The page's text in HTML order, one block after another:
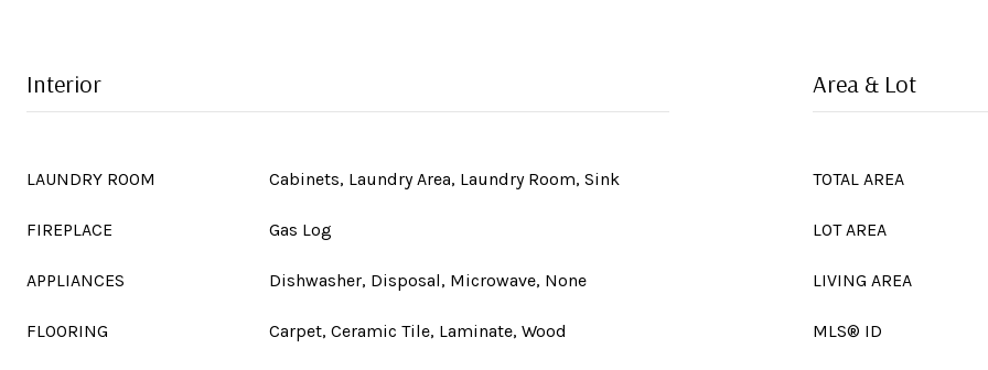
Interior
LAUNDRY ROOM Cabinets, Laundry Area, Laundry Room, Sink
FIREPLACE Gas Log
APPLIANCES Dishwasher, Disposal, Microwave, None
FLOORING Carpet, Ceramic Tile, Laminate, Wood
Area & Lot
TOTAL AREA
LOT AREA
LIVING AREA
MLS® ID